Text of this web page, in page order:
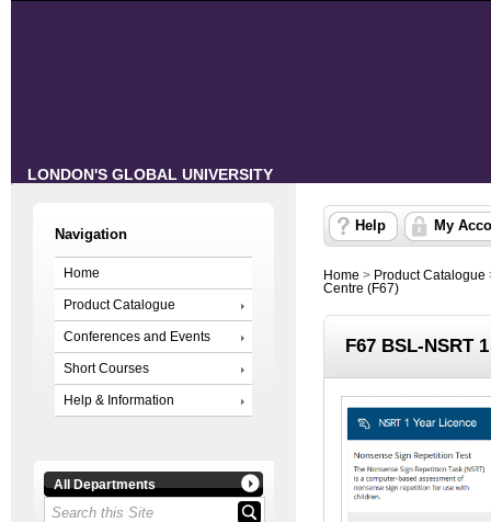
LONDON'S GLOBAL UNIVERSITY
Navigation
Home
Product Catalogue
Conferences and Events
Short Courses
Help & Information
All Departments
Help My
Home > Product Catalogue
Centre (F67)
F67 BSL-NSRT